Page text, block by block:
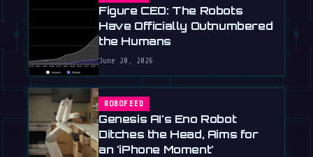
Figure CEO: The Robots
Have Officially Outnumbered
the Humans
June 20, 2026
ROBOFEED
Genesis AI's Eno Robot
Ditches the Head, Aims for
an 'iPhone Moment'